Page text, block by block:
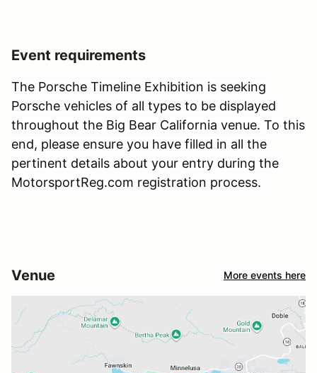
Event requirements
The Porsche Timeline Exhibition is seeking
Porsche vehicles of all types to be displayed
throughout the Big Bear California venue. To this
end, please ensure you have filled in all the
pertinent details about your entry during the
MotorsportReg.com registration process.
Venue More events here